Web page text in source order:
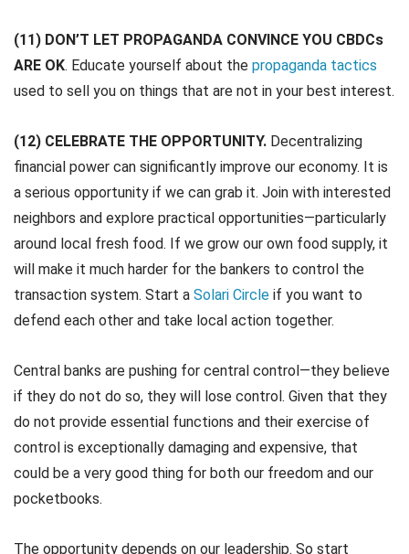
(11) DON’T LET PROPAGANDA CONVINCE YOU CBDCs
ARE OK. Educate yourself about the propaganda tactics
used to sell you on things that are not in your best interest.
(12) CELEBRATE THE OPPORTUNITY. Decentralizing
financial power can significantly improve our economy. It is
a serious opportunity if we can grab it. Join with interested
neighbors and explore practical opportunities—particularly
around local fresh food. If we grow our own food supply, it
will make it much harder for the bankers to control the
transaction system. Start a Solari Circle if you want to
defend each other and take local action together.
Central banks are pushing for central control—they believe
if they do not do so, they will lose control. Given that they
do not provide essential functions and their exercise of
control is exceptionally damaging and expensive, that
could be a very good thing for both our freedom and our
pocketbooks.
The opportunity depends on our leadership. So start